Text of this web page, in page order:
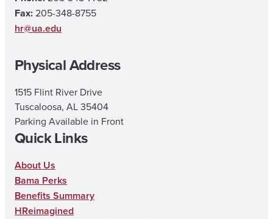
a
g
a
m
b
o
k
u
Fax:205-348-8755
hr@ua.edu
Physical Address
1515 Flint River Drive
Tuscaloosa, AL 35404
Parking Available in Front
Quick Links
About Us
Bama Perks
Benefits Summary
HReimagined